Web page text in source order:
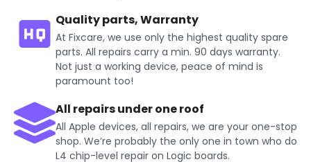
Quality parts, Warranty
At Fixcare, we use only the highest quality spare
parts. All repairs carry a min. 90 days warranty.
Not just a working device, peace of mind is
paramount too!
All repairs under one roof
All Apple devices, all repairs, we are your one-stop
shop. We’re probably the only one in town who do
L4 chip-level repair on Logic boards.